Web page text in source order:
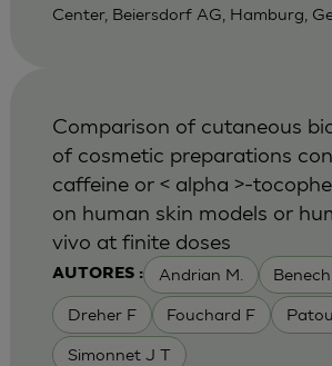
Center, Beiersdorf AG, Hamburg,
AUTORES : Andrian M.
Dreher F Fouchard F
Simonnet J T
Comparison of cutaneous
of cosmetic preparations
caffeine or < alpha >-
on human skin models or
vivo at finite doses